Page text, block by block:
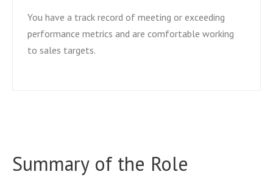
You have a track record of meeting or exceeding
performance metrics and are comfortable working
to sales targets.
Summary of the Role